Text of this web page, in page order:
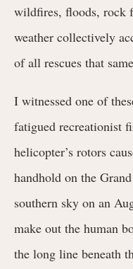
wildfires, floods, rock
weather collectively
of all rescues that
I witnessed one of
fatigued recreationist
helicopter’s rotors
handhold on the
southern sky on an
make out the human
the long line beneath